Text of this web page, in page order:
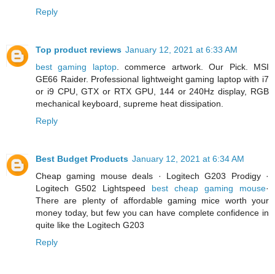
Reply
Top product reviews January 12, 2021 at 6:33 AM
best gaming laptop. commerce artwork. Our Pick. MSI
GE66 Raider. Professional lightweight gaming laptop with i7
or i9 CPU, GTX or RTX GPU, 144 or 240Hz display, RGB
mechanical keyboard, supreme heat dissipation.
Reply
Best Budget Products January 12, 2021 at 6:34 AM
Cheap gaming mouse deals · Logitech G203 Prodigy ·
Logitech G502 Lightspeed best cheap gaming mouse·
There are plenty of affordable gaming mice worth your
money today, but few you can have complete confidence in
quite like the Logitech G203
Reply